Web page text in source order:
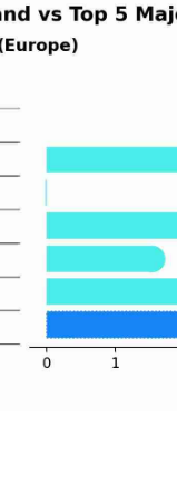
of Advanced
and AI road